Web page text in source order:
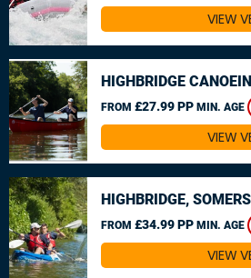
VIEW
HIGHBRIDGE
FROM £27.99 PP MIN. AGE
VIEW
HIGHBRIDGE,
FROM £34.99 PP MIN. AGE
VIEW